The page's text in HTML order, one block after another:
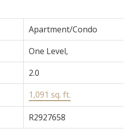
Apartment/Condo
One Level,
2.0
1,091 sq. ft.
R2927658